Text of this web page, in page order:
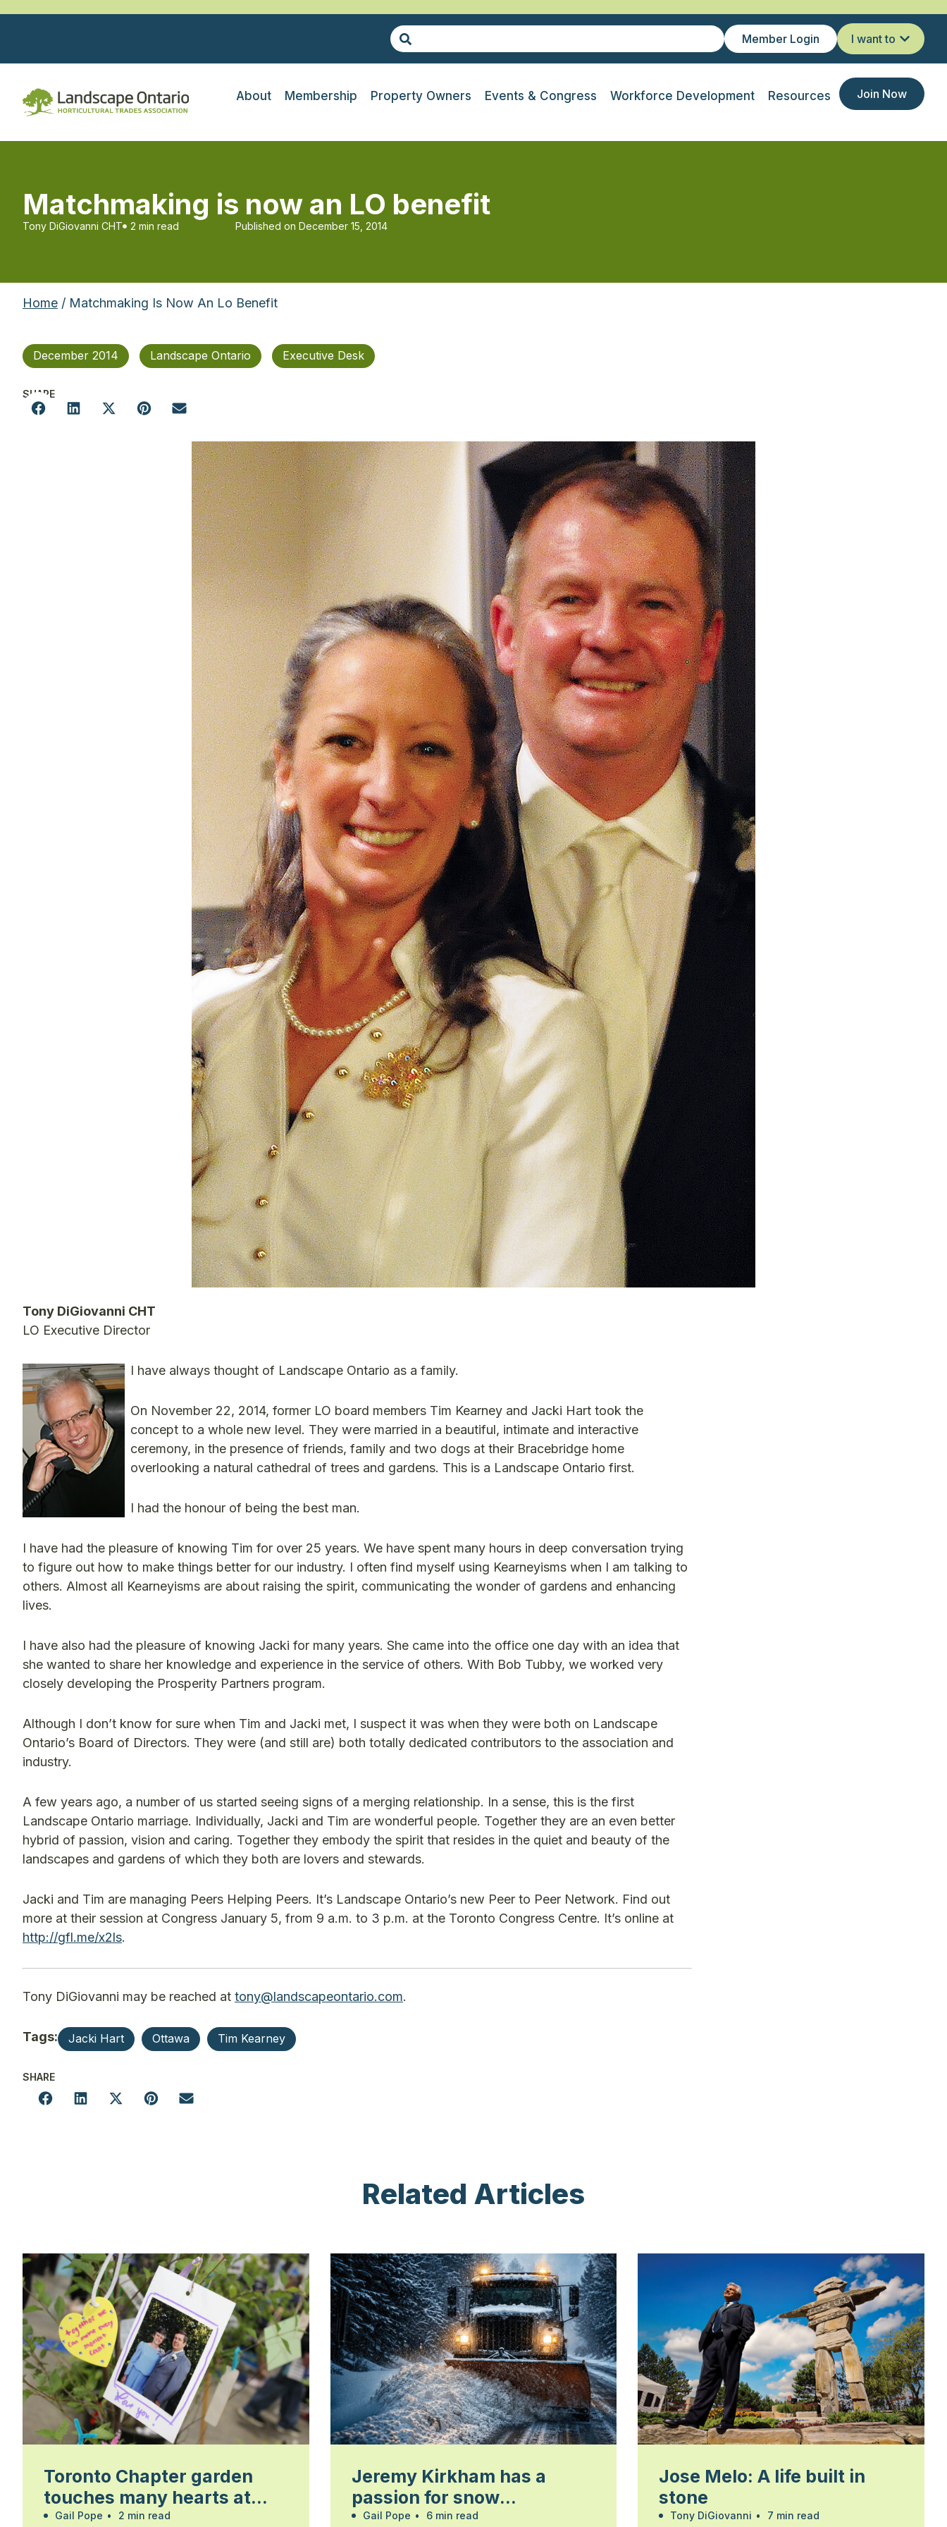
Member Login I want to
About Membership Property Owners Events & Congress Workforce Development Resources Join Now
Matchmaking is now an LO benefit
Tony DiGiovanni CHT 2 min read Published on December 15, 2014
Home / Matchmaking Is Now An Lo Benefit
December 2014 Landscape Ontario Executive Desk
SHARE
Tony DiGiovanni CHT
LO Executive Director
I have always thought of Landscape Ontario as a family.
On November 22, 2014, former LO board members Tim Kearney and Jacki Hart took the
concept to a whole new level. They were married in a beautiful, intimate and interactive
ceremony, in the presence of friends, family and two dogs at their Bracebridge home
overlooking a natural cathedral of trees and gardens. This is a Landscape Ontario first.
I had the honour of being the best man.
I have had the pleasure of knowing Tim for over 25 years. We have spent many hours in deep conversation trying
to figure out how to make things better for our industry. I often find myself using Kearneyisms when I am talking to
others. Almost all Kearneyisms are about raising the spirit, communicating the wonder of gardens and enhancing
lives.
I have also had the pleasure of knowing Jacki for many years. She came into the office one day with an idea that
she wanted to share her knowledge and experience in the service of others. With Bob Tubby, we worked very
closely developing the Prosperity Partners program.
Although I don’t know for sure when Tim and Jacki met, I suspect it was when they were both on Landscape
Ontario’s Board of Directors. They were (and still are) both totally dedicated contributors to the association and
industry.
A few years ago, a number of us started seeing signs of a merging relationship. In a sense, this is the first
Landscape Ontario marriage. Individually, Jacki and Tim are wonderful people. Together they are an even better
hybrid of passion, vision and caring. Together they embody the spirit that resides in the quiet and beauty of the
landscapes and gardens of which they both are lovers and stewards.
Jacki and Tim are managing Peers Helping Peers. It’s Landscape Ontario’s new Peer to Peer Network. Find out
more at their session at Congress January 5, from 9 a.m. to 3 p.m. at the Toronto Congress Centre. It’s online at
http://gfl.me/x2ls.
Tony DiGiovanni may be reached at tony@landscapeontario.com.
Tags: Jacki Hart Ottawa Tim Kearney
SHARE
Related Articles
Toronto Chapter garden
touches many hearts at
Walk for Alzheimer’s
Gail Pope • 2 min read
Jeremy Kirkham has a
passion for snow
management
Gail Pope • 6 min read
Jose Melo: A life built in
stone
Tony DiGiovanni • 7 min read